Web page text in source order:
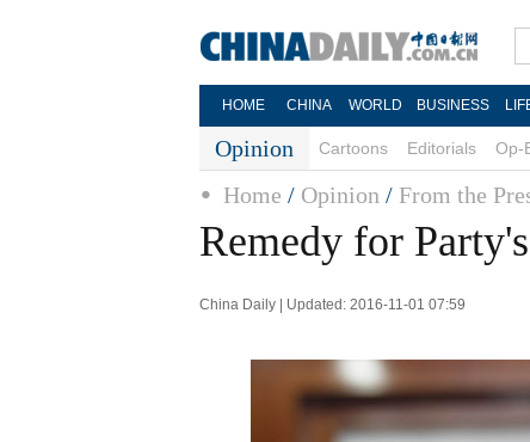
HOME CHINA WORLD BUSINESS
Opinion Cartoons Editorials Op-
Home / Opinion / From the
Remedy for
China Daily | Updated: 2016-11-01 07:59